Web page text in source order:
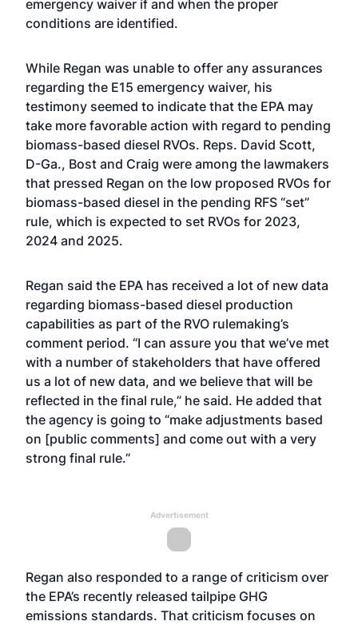
emergency waiver if and when the proper
conditions are identified.
While Regan was unable to offer any assurances
regarding the E15 emergency waiver, his
testimony seemed to indicate that the EPA may
take more favorable action with regard to pending
biomass-based diesel RVOs. Reps. David Scott,
D-Ga., Bost and Craig were among the lawmakers
that pressed Regan on the low proposed RVOs for
biomass-based diesel in the pending RFS “set”
rule, which is expected to set RVOs for 2023,
2024 and 2025.
Regan said the EPA has received a lot of new data
regarding biomass-based diesel production
capabilities as part of the RVO rulemaking’s
comment period. “I can assure you that we’ve met
with a number of stakeholders that have offered
us a lot of new data, and we believe that will be
reflected in the final rule,” he said. He added that
the agency is going to “make adjustments based
on [public comments] and come out with a very
strong final rule.”
Advertisement
Regan also responded to a range of criticism over
the EPA’s recently released tailpipe GHG
emissions standards. That criticism focuses on